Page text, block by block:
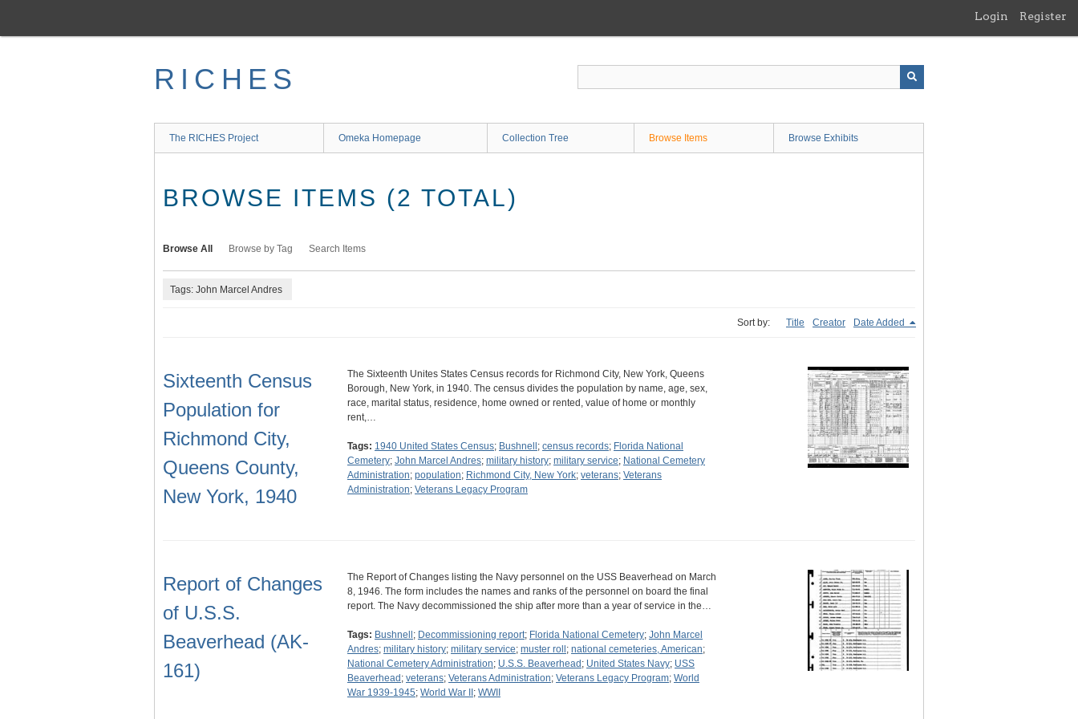
main
Login Register
RICHES
The RICHES Project Omeka Homepage Collection Tree Browse Items Browse Exhibits
BROWSE ITEMS (2 TOTAL)
Browse All Browse by Tag Search Items
Tags: John Marcel Andres
Sort by: Title Creator Date Added
Sixteenth Census
Population for
Richmond City,
Queens County,
New York, 1940
The Sixteenth Unites States Census records for Richmond City, New York, Queens
Borough, New York, in 1940. The census divides the population by name, age, sex,
race, marital status, residence, home owned or rented, value of home or monthly
rent,…
Tags: 1940 United States Census; Bushnell ; census records; Florida National
Cemetery; John Marcel Andres; military history; military service; National Cemetery
Administration; population; Richmond City, New York; veterans; Veterans
Administration; Veterans Legacy Program
Report of Changes
of U.S.S.
Beaverhead (AK-
161)
The Report of Changes listing the Navy personnel on the USS Beaverhead on March
8, 1946. The form includes the names and ranks of the personnel on board the final
report. The Navy decommissioned the ship after more than a year of service in the…
Tags: Bushnell ; Decommissioning report; Florida National Cemetery; John Marcel
Andres; military history; military service; muster roll ; national cemeteries, American;
National Cemetery Administration; U.S.S. Beaverhead ; United States Navy; USS
Beaverhead ; veterans; Veterans Administration; Veterans Legacy Program; World
War 1939-1945; World War II ; WWII